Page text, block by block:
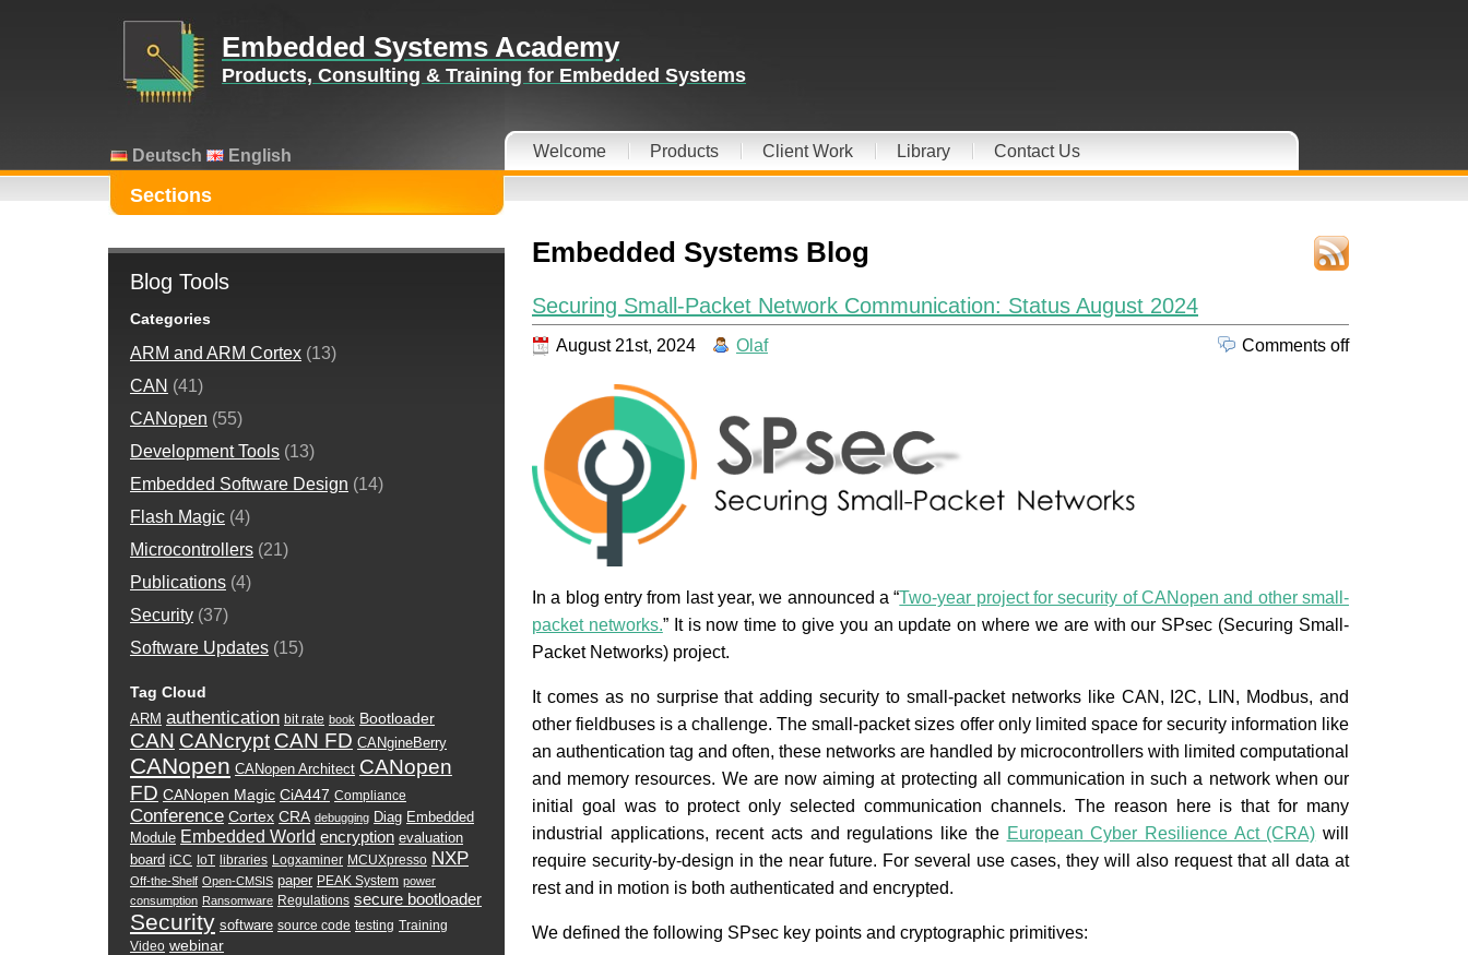
Embedded Systems Academy
Products, Consulting & Training for Embedded Systems
Deutsch English Welcome Products Client Work Library Contact Us
Embedded Systems Blog
Securing Small-Packet Network Communication: Status August 2024
August 21st, 2024 Olaf Comments off
In a blog entry from last year, we announced a “Two-year project for security of CANopen and other small-
packet networks.” It is now time to give you an update on where we are with our SPsec (Securing Small-
Packet Networks) project.
It comes as no surprise that adding security to small-packet networks like CAN, I2C, LIN, Modbus, and
other fieldbuses is a challenge. The small-packet sizes offer only limited space for security information like
an authentication tag and often, these networks are handled by microcontrollers with limited computational
and memory resources. We are now aiming at protecting all communication in such a network when our
initial goal was to protect only selected communication channels. The reason here is that for many
industrial applications, recent acts and regulations like the European Cyber Resilience Act (CRA) will
require security-by-design in the near future. For several use cases, they will also request that all data at
rest and in motion is both authenticated and encrypted.
We defined the following SPsec key points and cryptographic primitives:
Sections
Blog Tools
Categories
ARM and ARM Cortex (13)
CAN (41)
CANopen (55)
Development Tools (13)
Embedded Software Design (14)
Flash Magic (4)
Microcontrollers (21)
Publications (4)
Security (37)
Software Updates (15)
Tag Cloud
ARM authentication bit rate book Bootloader
CAN CANcrypt CAN FD CANgineBerry
CANopen CANopen Architect CANopen
FD CANopen Magic CiA447 Compliance
Conference Cortex CRA debugging Diag Embedded
Module Embedded World encryption evaluation
board iCC IoT libraries Logxaminer MCUXpresso NXP
Off-the-Shelf Open-CMSIS paper PEAK System power
consumption Ransomware Regulations secure bootloader
Security software source code testing Training
Video webinar